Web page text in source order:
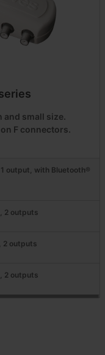
small size.
F connectors.
output, with Bluetooth®
2 outputs
2 outputs
2 outputs